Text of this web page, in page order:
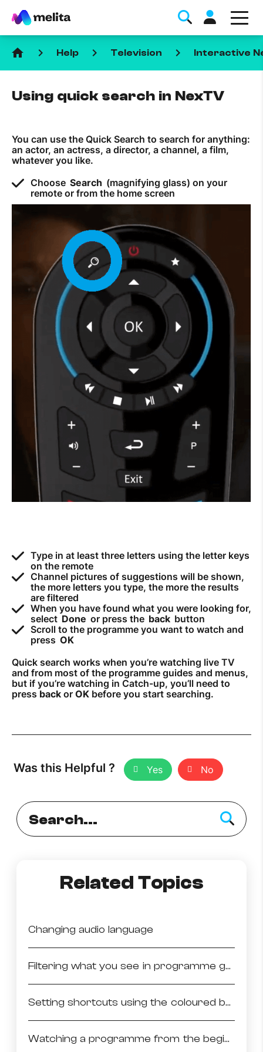
Favorite Topics
StellarWiFi
Help Topics
How to improve Wi-Fi
Mobile Settings
How to register to MyMelita
Need More Help?
home keyboard_arrow_right Help keyboard_arrow_right Television keyboard_arrow_right Interactive
Using quick search in NexTV
You can use the Quick Search to search for anything:
an actor, an actress, a director, a channel, a film,
whatever you like.
Choose Search (magnifying glass) on your
remote or from the home screen
Type in at least three letters using the letter keys
on the remote
Channel pictures of suggestions will be shown,
the more letters you type, the more the results
are filtered
When you have found what you were looking for,
select Done or press the back button
Scroll to the programme you want to watch and
press OK
Quick search works when you’re watching live TV
and from most of the programme guides and menus,
but if you’re watching in Catch-up, you’ll need to
press back or OK before you start searching.
Was this Helpful ? Yes No
Related Topics
Changing audio language
Filtering what you see in programme guide
Setting shortcuts using the coloured buttons
Watching a programme from the beginning (start over)